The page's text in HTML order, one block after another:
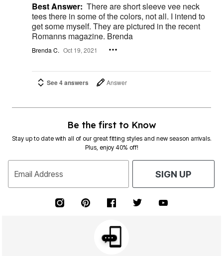
Best Answer: There are short sleeve vee neck
tees there in some of the colors, not all. I intend to
get some myself. They are pictured in the recent
Romanns magazine. Brenda
Brenda C. Oct 19, 2021
See 4 answers Answer
Be the first to Know
Stay up to date with all of our great fitting styles and new season arrivals.
Plus, enjoy 40% off!
Email Address SIGN UP